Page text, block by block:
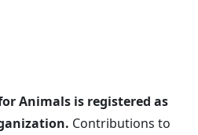
Animals is registered as
Contributions to